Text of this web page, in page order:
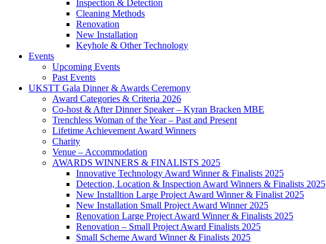
Inspection & Detection
Cleaning Methods
Renovation
New Installation
Keyhole & Other Technology
Events
Upcoming Events
Past Events
UKSTT Gala Dinner & Awards Ceremony
Award Categories & Criteria 2026
Co-host & After Dinner Speaker – Kyran Bracken MBE
Trenchless Woman of the Year – Past and Present
Lifetime Achievement Award Winners
Charity
Venue – Accommodation
AWARDS WINNERS & FINALISTS 2025
Innovative Technology Award Winner & Finalists 2025
Detection, Location & Inspection Award Winners & Finalists 2025
New Installtion Large Project Award Winner & Finalist 2025
New Installation Small Project Award Winner 2025
Renovation Large Project Award Winner & Finalists 2025
Renovation – Small Project Award Finalists 2025
Small Scheme Award Winner & Finalists 2025